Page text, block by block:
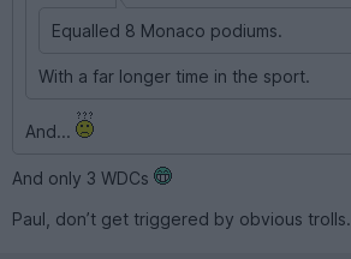
Equalled 8 Monaco podiums.
With a far longer time in the sport.
And...
And only 3 WDCs
Paul, don’t get triggered by obvious trolls.